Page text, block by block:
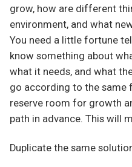
grow, how are different
environment, and what
You need a little fortune
know something about
what it needs, and what
go according to the same
reserve room for growth
path in advance. This will
Duplicate the same